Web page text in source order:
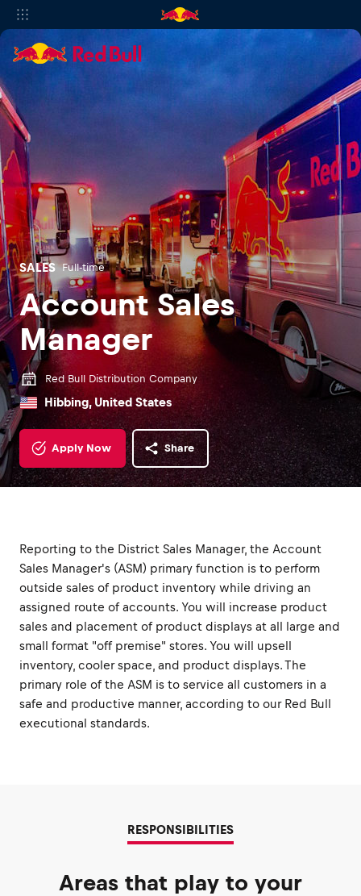
SALES Full-time
Account Sales
Manager
Red Bull Distribution Company
Hibbing, United States
Apply Now Share
Reporting to the District Sales Manager, the Account
Sales Manager's (ASM) primary function is to perform
outside sales of product inventory while driving an
assigned route of accounts. You will increase product
sales and placement of product displays at all large and
small format "off premise" stores. You will upsell
inventory, cooler space, and product displays. The
primary role of the ASM is to service all customers in a
safe and productive manner, according to our Red Bull
executional standards.
RESPONSIBILITIES
Areas that play to your